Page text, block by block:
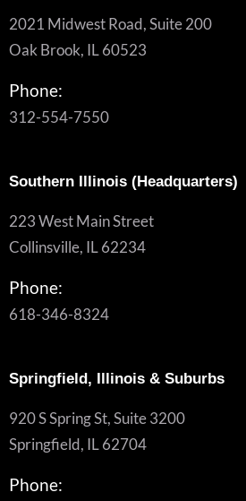
2021 Midwest Road, Suite 200
Oak Brook, IL 60523
Phone:
312-554-7550
Southern Illinois (Headquarters)
223 West Main Street
Collinsville, IL 62234
Phone:
618-346-8324
Springfield, Illinois & Suburbs
920 S Spring St, Suite 3200
Springfield, IL 62704
Phone: